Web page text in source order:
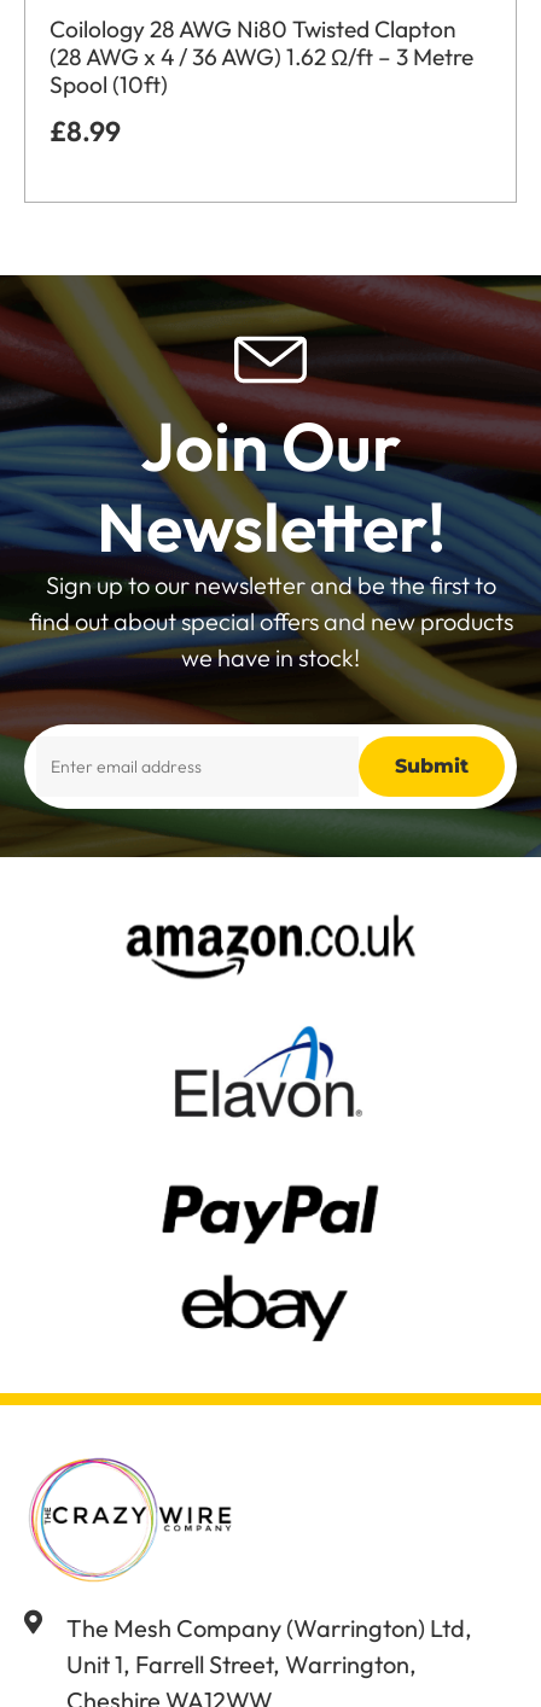
Coilology 28 AWG Ni80 Twisted Clapton
(28 AWG x 4 / 36 AWG) 1.62 Ω/ft – 3 Metre
Spool (10ft)
£8.99
Join Our
Newsletter!
Sign up to our newsletter and be the first to
find out about special offers and new products
we have in stock!
Alternative:
The Mesh Company (Warrington) Ltd,
Unit 1, Farrell Street, Warrington,
Cheshire WA12WW